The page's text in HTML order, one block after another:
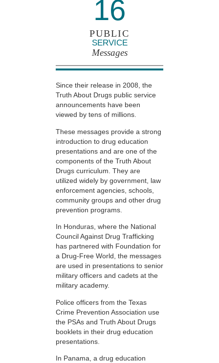
16
PUBLIC
SERVICE
Messages
Since their release in 2008, the
Truth About Drugs public service
announcements have been
viewed by tens of millions.
These messages provide a strong
introduction to drug education
presentations and are one of the
components of the Truth About
Drugs curriculum. They are
utilized widely by government, law
enforcement agencies, schools,
community groups and other drug
prevention programs.
In Honduras, where the National
Council Against Drug Trafficking
has partnered with Foundation for
a Drug-Free World, the messages
are used in presentations to senior
military officers and cadets at the
military academy.
Police officers from the Texas
Crime Prevention Association use
the PSAs and Truth About Drugs
booklets in their drug education
presentations.
In Panama, a drug education